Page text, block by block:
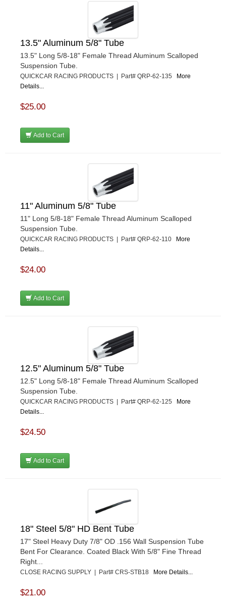
13.5" Aluminum 5/8" Tube
13.5" Long 5/8-18" Female Thread Aluminum Scalloped
Suspension Tube.
QUICKCAR RACING PRODUCTS | Part# QRP-62-135
More
Details...
$25.00
Add to Cart
11" Aluminum 5/8" Tube
11" Long 5/8-18" Female Thread Aluminum Scalloped
Suspension Tube.
QUICKCAR RACING PRODUCTS | Part# QRP-62-110 More
Details...
$24.00
Add to Cart
12.5" Aluminum 5/8" Tube
12.5" Long 5/8-18" Female Thread Aluminum Scalloped
Suspension Tube.
QUICKCAR RACING PRODUCTS | Part# QRP-62-125
More
Details...
$24.50
Add to Cart
18" Steel 5/8" HD Bent Tube
17" Steel Heavy Duty 7/8" OD .156 Wall Suspension Tube
Bent For Clearance. Coated Black With 5/8" Fine Thread
Right...
CLOSE RACING SUPPLY | Part# CRS-STB18 More Details...
$21.00